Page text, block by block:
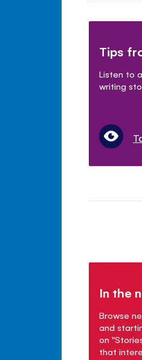
Tips
Listen to
writing
In the
Browse
and
on
that